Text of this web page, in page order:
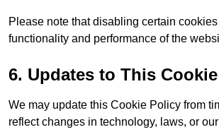
Please note that disabling certain
functionality and performance of the
6. Updates to This
We may update this Cookie Policy from
reflect changes in technology, laws, or